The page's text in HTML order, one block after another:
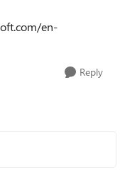
en-
Reply